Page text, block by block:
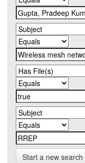
Start a new search